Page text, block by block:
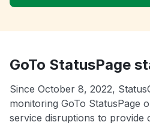
GoTo StatusPage
Since October 8, 2022,
monitoring GoTo StatusPage
service disruptions to provide